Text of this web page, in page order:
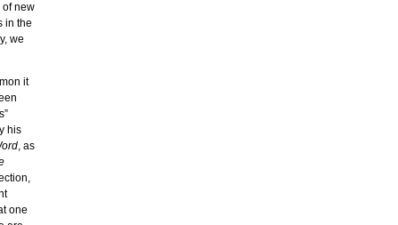
of new
in the
we
it
his
, as
one